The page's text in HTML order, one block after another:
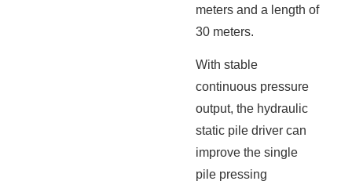
meters and a length of
30 meters.
With stable
continuous pressure
output, the hydraulic
static pile driver can
improve the single
pile pressing